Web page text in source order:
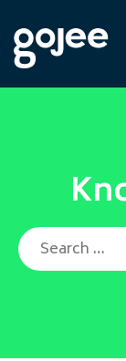
Search for: